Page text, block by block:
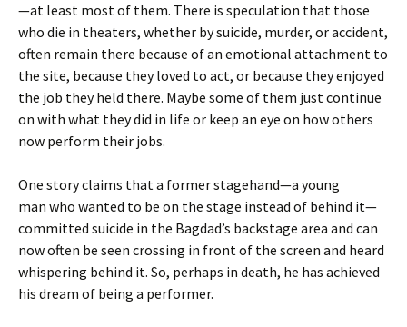
—at least most of them. There is speculation that those
who die in theaters, whether by suicide, murder, or accident,
often remain there because of an emotional attachment to
the site, because they loved to act, or because they enjoyed
the job they held there. Maybe some of them just continue
on with what they did in life or keep an eye on how others
now perform their jobs.
One story claims that a former stagehand—a young
man who wanted to be on the stage instead of behind it—
committed suicide in the Bagdad’s backstage area and can
now often be seen crossing in front of the screen and heard
whispering behind it. So, perhaps in death, he has achieved
his dream of being a performer.